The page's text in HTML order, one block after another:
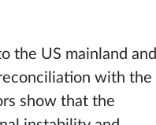
the US mainland and
with the
show that the